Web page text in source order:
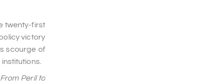
twenty-first
victory
scourge of
From Peril to